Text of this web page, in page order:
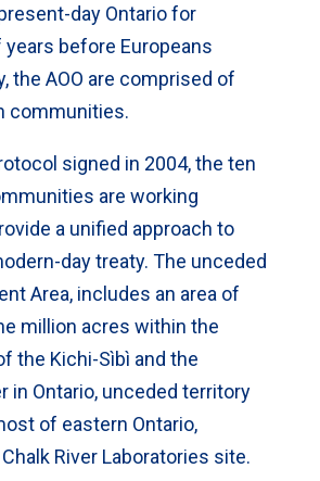
day Ontario for
before Europeans
the AOO are comprised of
communities.
signed in 2004, the ten
are working
a unified approach to
day treaty. The unceded
Area, includes an area of
million acres within the
the Kichi-Sìbì and the
in Ontario, unceded territory
of eastern Ontario,
River Laboratories site.